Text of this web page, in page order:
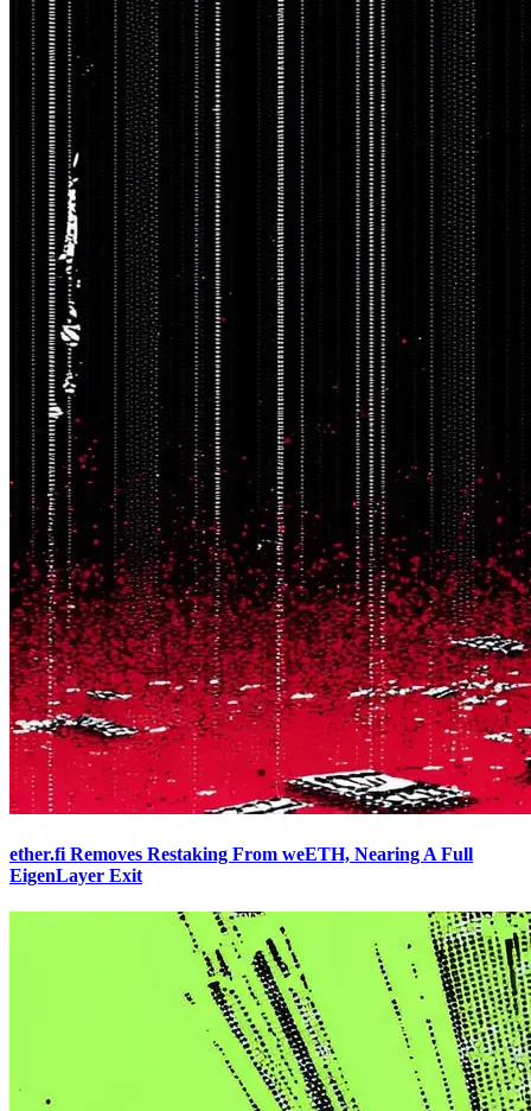
ether.fi Removes Restaking From weETH, Nearing A Full
EigenLayer Exit